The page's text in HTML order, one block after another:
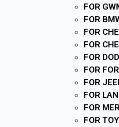
FOR
FOR
FOR
FOR
FOR
FOR
FOR
FOR
FOR
FOR